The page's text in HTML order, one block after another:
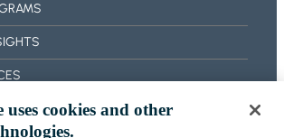
O
S
T
N
uses cookies and other